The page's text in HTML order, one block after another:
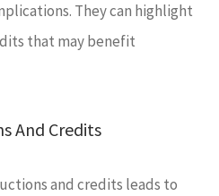
They can highlight
that may benefit
And Credits
and credits leads to